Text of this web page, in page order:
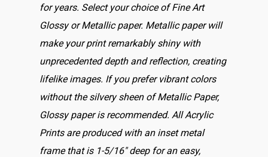
for years. Select your choice of Fine Art
Glossy or Metallic paper. Metallic paper will
make your print remarkably shiny with
unprecedented depth and reflection, creating
lifelike images. If you prefer vibrant colors
without the silvery sheen of Metallic Paper,
Glossy paper is recommended. All Acrylic
Prints are produced with an inset metal
frame that is 1-5/16″ deep for an easy,